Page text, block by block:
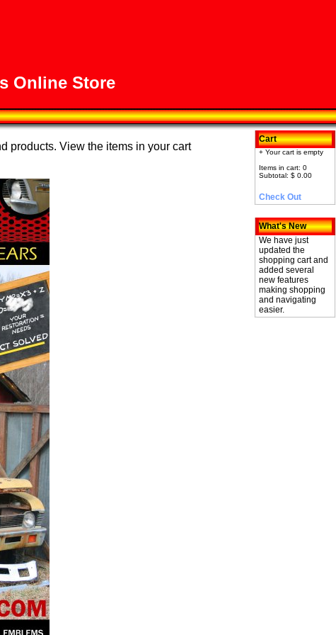
Online Store
products. View the items in your cart
Cart
+ Your cart is empty
Items in cart: 0
Subtotal: $ 0.00
Check Out
What's New
We have just
updated the
shopping cart and
added several
new features
making shopping
and navigating
easier.